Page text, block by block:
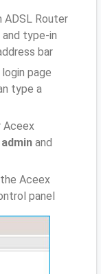
ADSL Router
type-in
bar
page
type a
Aceex
admin and
Aceex
panel